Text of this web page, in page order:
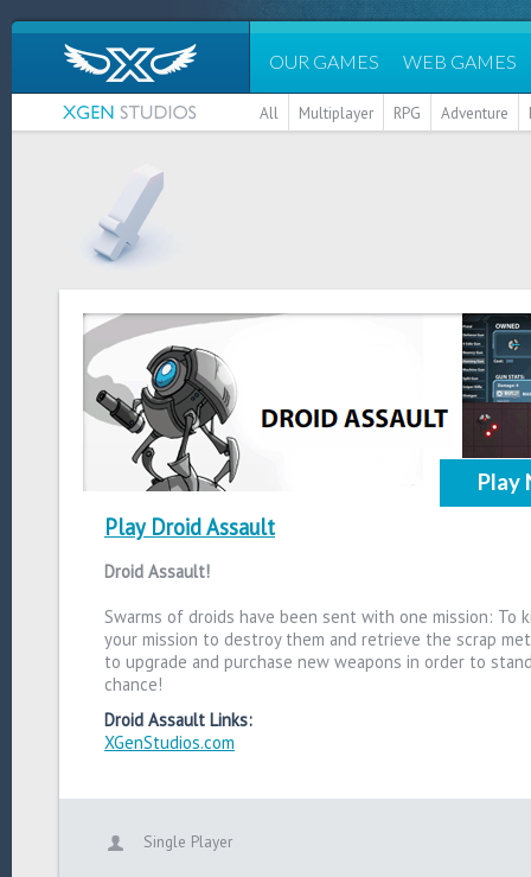
OUR GAMES WEB GAMES
All Multiplayer RPG Adventure
Play
Play Droid Assault
Droid Assault!
Swarms of droids have been sent with one mission: To
your mission to destroy them and retrieve the scrap
to upgrade and purchase new weapons in order to
chance!
Droid Assault Links:
XGenStudios.com
Single Player